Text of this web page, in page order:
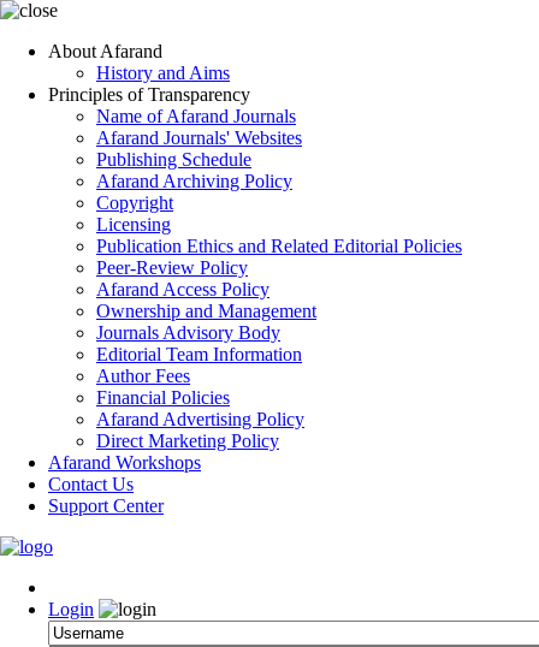
About Afarand
History and Aims
Principles of Transparency
Name of Afarand Journals
Afarand Journals' Websites
Publishing Schedule
Afarand Archiving Policy
Copyright
Licensing
Publication Ethics and Related Editorial Policies
Peer-Review Policy
Afarand Access Policy
Ownership and Management
Journals Advisory Body
Editorial Team Information
Author Fees
Financial Policies
Afarand Advertising Policy
Direct Marketing Policy
Afarand Workshops
Contact Us
Support Center
Login